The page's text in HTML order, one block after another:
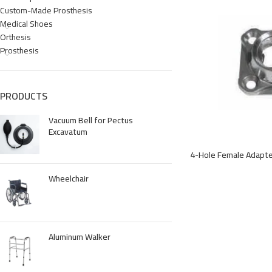
Custom-Made Prosthesis
Medical Shoes
Orthesis
Prosthesis
PRODUCTS
Vacuum Bell for Pectus
Excavatum
Wheelchair
Aluminum Walker
4-Hole Female